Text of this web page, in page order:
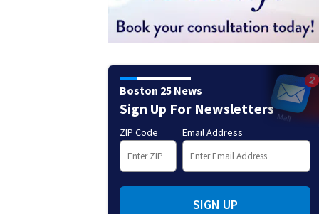
Boston 25 News
Sign Up For Newsletters
ZIP Code Email Address
SIGN UP